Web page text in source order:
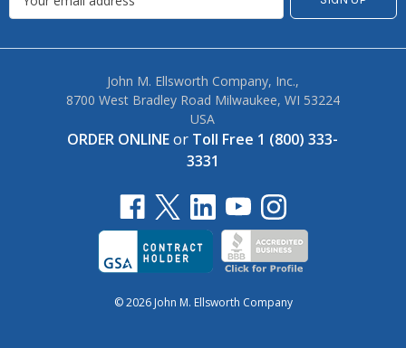
John M. Ellsworth Company, Inc.,
8700 West Bradley Road Milwaukee, WI 53224
USA
ORDER ONLINEor Toll Free 1 (800) 333-
3331
© 2026 John M. Ellsworth Company